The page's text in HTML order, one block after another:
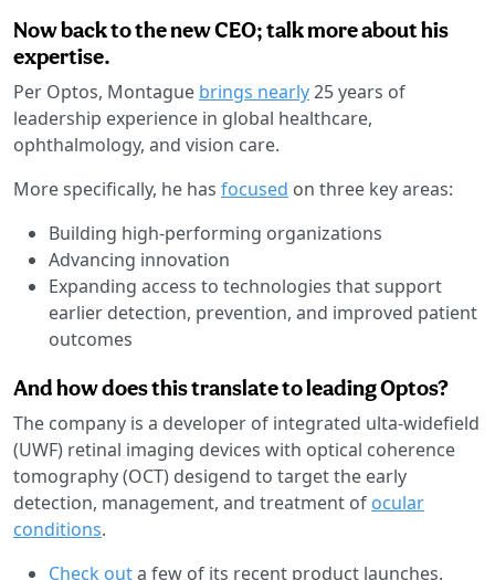
Now back to the new CEO; talk more about his
expertise.
Per Optos, Montague brings nearly25 years of
leadership experience in global healthcare,
ophthalmology, and vision care.
More specifically, he has focused on three key areas:
Building high-performing organizations
Advancing innovation
Expanding access to technologies that support
earlier detection, prevention, and improved patient
outcomes
And how does this translate to leading Optos?
The company is a developer of integrated ulta-widefield
(UWF) retinal imaging devices with optical coherence
tomography (OCT) desigend to target the early
detection, management, and treatment of ocular
conditions.
Check outa few of its recent product launches.